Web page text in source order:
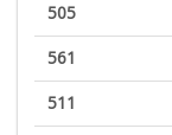
505
561
511